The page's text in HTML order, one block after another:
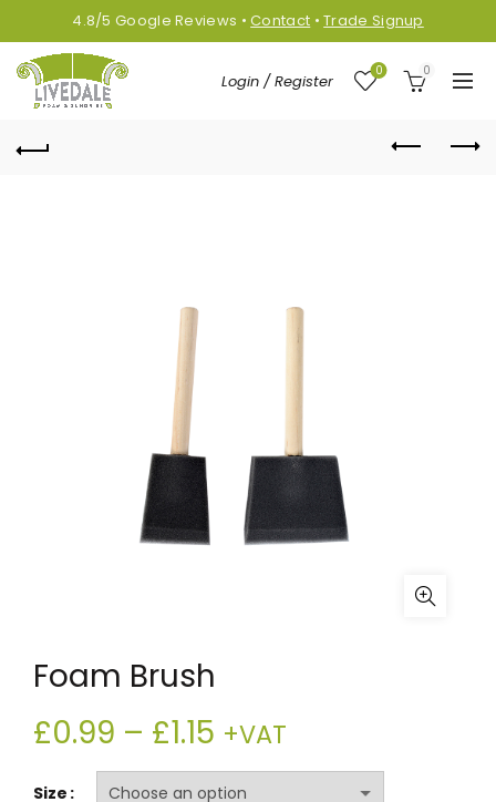
4.8/5Google Reviews •Contact •Trade Signup
Login / Register
0 0
Foam Brush
£0.99 – £1.15 Price
range:
+VAT
Size